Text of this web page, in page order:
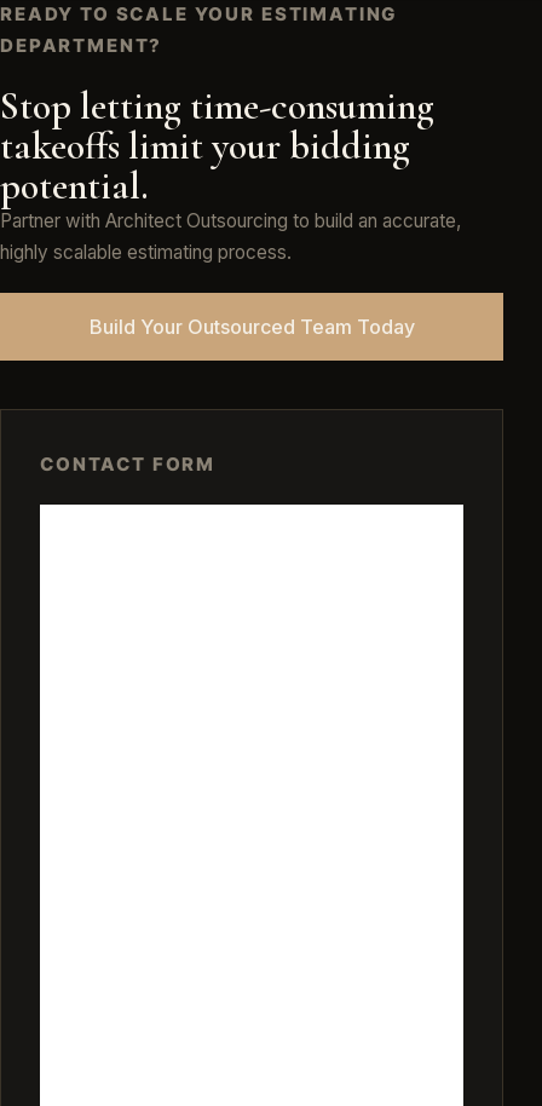
READY TO SCALE YOUR ESTIMATING
DEPARTMENT?
Stop letting time-consuming
takeoffs limit your bidding
potential.
Partner with Architect Outsourcing to build an accurate,
highly scalable estimating process.
Build Your Outsourced Team Today
CONTACT FORM